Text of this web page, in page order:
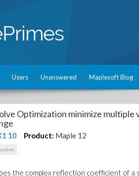
Users Unanswered Maplesoft Blog
Optimization minimize multiple
10 Product: Maple 12
the complex reflection coefficient of